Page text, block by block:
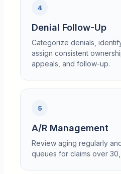
4
Denial Follow-Up
Categorize denials,
assign consistent
appeals, and follow-up.
5
A/R Management
Review aging regularly
queues for claims over